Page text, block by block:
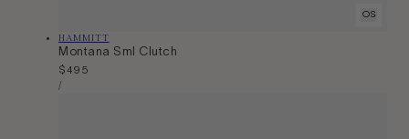
OS
Vendor:
HAMMITT
Montana Sml Clutch
Regular
price
$495
Unit
/